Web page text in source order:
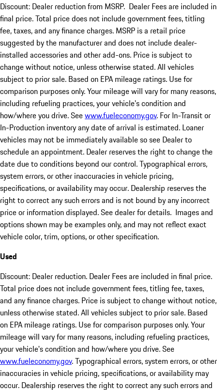
Discount: Dealer reduction from MSRP. Dealer Fees are included in
final price. Total price does not include government fees, titling
fee, taxes, and any finance charges. MSRP is a retail price
suggested by the manufacturer and does not include dealer-
installed accessories and other add-ons. Price is subject to
change without notice, unless otherwise stated. All vehicles
subject to prior sale. Based on EPA mileage ratings. Use for
comparison purposes only. Your mileage will vary for many reasons,
including refueling practices, your vehicle's condition and
how/where you drive. Seewww.fueleconomy.gov. For In-Transit or
In-Production inventory any date of arrival is estimated. Loaner
vehicles may not be immediately available so see Dealer to
schedule an appointment. Dealer reserves the right to change the
date due to conditions beyond our control. Typographical errors,
system errors, or other inaccuracies in vehicle pricing,
specifications, or availability may occur. Dealership reserves the
right to correct any such errors and is not bound by any incorrect
price or information displayed. See dealer for details. Images and
options shown may be examples only, and may not reflect exact
vehicle color, trim, options, or other specification.
Used
Discount: Dealer reduction. Dealer Fees are included in final price.
Total price does not include government fees, titling fee, taxes,
and any finance charges. Price is subject to change without notice,
unless otherwise stated. All vehicles subject to prior sale. Based
on EPA mileage ratings. Use for comparison purposes only. Your
mileage will vary for many reasons, including refueling practices,
your vehicle's condition and how/where you drive. See
www.fueleconomy.gov. Typographical errors, system errors, or other
inaccuracies in vehicle pricing, specifications, or availability may
occur. Dealership reserves the right to correct any such errors and